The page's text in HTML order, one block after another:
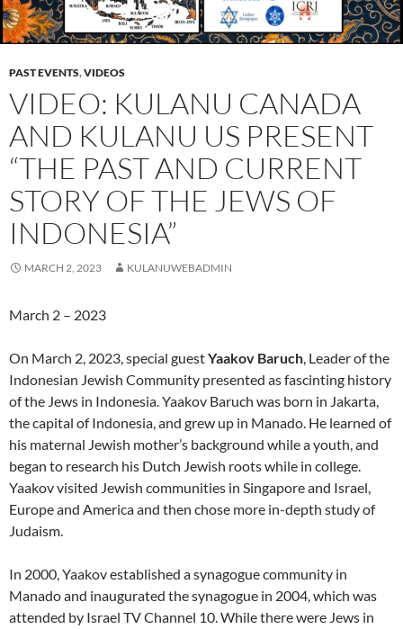
PAST EVENTS,VIDEOS
VIDEO: KULANU CANADA
AND KULANU US PRESENT
“THE PAST AND CURRENT
STORY OF THE JEWS OF
INDONESIA”
MARCH 2, 2023 KULANUWEBADMIN
March 2 – 2023
On March 2, 2023, special guestYaakov Baruch, Leader of the
Indonesian Jewish Community presented as fascinting history
of the Jews in Indonesia. Yaakov Baruch was born in Jakarta,
the capital of Indonesia, and grew up in Manado. He learned of
his maternal Jewish mother’s background while a youth, and
began to research his Dutch Jewish roots while in college.
Yaakov visited Jewish communities in Singapore and Israel,
Europe and America and then chose more in-depth study of
Judaism.
In 2000, Yaakov established a synagogue community in
Manado and inaugurated the synagogue in 2004, which was
attended by Israel TV Channel 10. While there were Jews in